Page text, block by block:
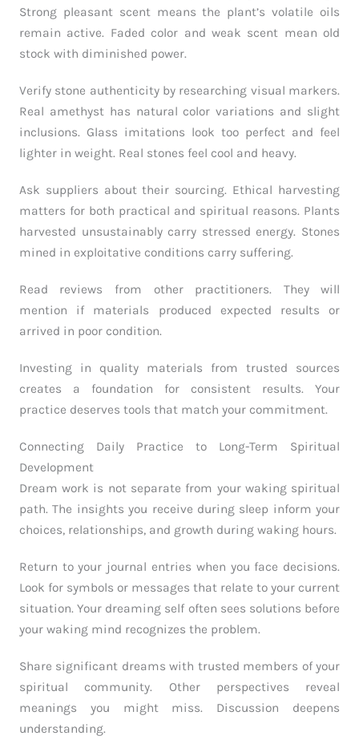
Strong pleasant scent means the plant’s volatile oils
remain active. Faded color and weak scent mean old
stock with diminished power.
Verify stone authenticity by researching visual markers.
Real amethyst has natural color variations and slight
inclusions. Glass imitations look too perfect and feel
lighter in weight. Real stones feel cool and heavy.
Ask suppliers about their sourcing. Ethical harvesting
matters for both practical and spiritual reasons. Plants
harvested unsustainably carry stressed energy. Stones
mined in exploitative conditions carry suffering.
Read reviews from other practitioners. They will
mention if materials produced expected results or
arrived in poor condition.
Investing in quality materials from trusted sources
creates a foundation for consistent results. Your
practice deserves tools that match your commitment.
Connecting Daily Practice to Long-Term Spiritual
Development
Dream work is not separate from your waking spiritual
path. The insights you receive during sleep inform your
choices, relationships, and growth during waking hours.
Return to your journal entries when you face decisions.
Look for symbols or messages that relate to your current
situation. Your dreaming self often sees solutions before
your waking mind recognizes the problem.
Share significant dreams with trusted members of your
spiritual community. Other perspectives reveal
meanings you might miss. Discussion deepens
understanding.